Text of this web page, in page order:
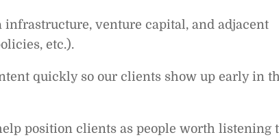
infrastructure, venture capital, and adjacent
etc.).
quickly so our clients show up early in
position clients as people worth listening